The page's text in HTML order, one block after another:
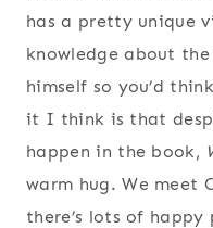
has a pretty unique
knowledge about
himself so you’d
it I think is that
happen in the book,
warm hug. We meet
there’s lots of happy